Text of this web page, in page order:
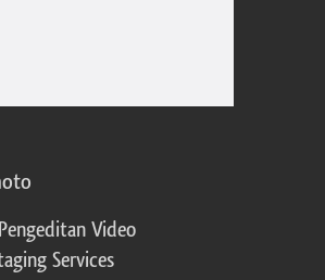
Video
Services